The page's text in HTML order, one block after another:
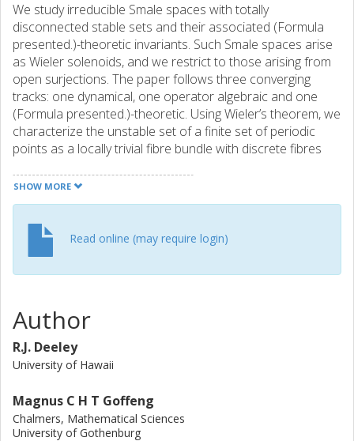
We study irreducible Smale spaces with totally
disconnected stable sets and their associated (Formula
presented.)-theoretic invariants. Such Smale spaces arise
as Wieler solenoids, and we restrict to those arising from
open surjections. The paper follows three converging
tracks: one dynamical, one operator algebraic and one
(Formula presented.)-theoretic. Using Wieler’s theorem, we
characterize the unstable set of a finite set of periodic
points as a locally trivial fibre bundle with discrete fibres
tools to analyse an explicit groupoid Morita equivalence
between the groupoids of Deaconu–Renault and Putnam–
Renault groupoid and the explicit Morita equivalence lead
to a Cuntz–Pimsner model for the stable Ruelle algebra.
The (Formula presented.)-theoretic invariants of Cuntz–
representative. To elucidate the power of these
constructions, we characterize the Kubo–Martin–
Schwinger (KMS) weights on the stable Ruelle algebra of a
Wieler solenoid. We conclude with several examples of
Wieler solenoids, their associated algebras and spectral
triples.
SHOW MORE
Read online (may require login)
Author
R.J. Deeley
University of Hawaii
Magnus C H T Goffeng
Chalmers, Mathematical Sciences
University of Gothenburg